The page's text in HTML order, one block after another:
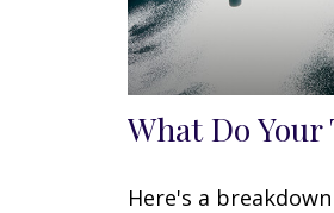
What Do Your
Here's a